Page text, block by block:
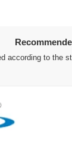
according to the